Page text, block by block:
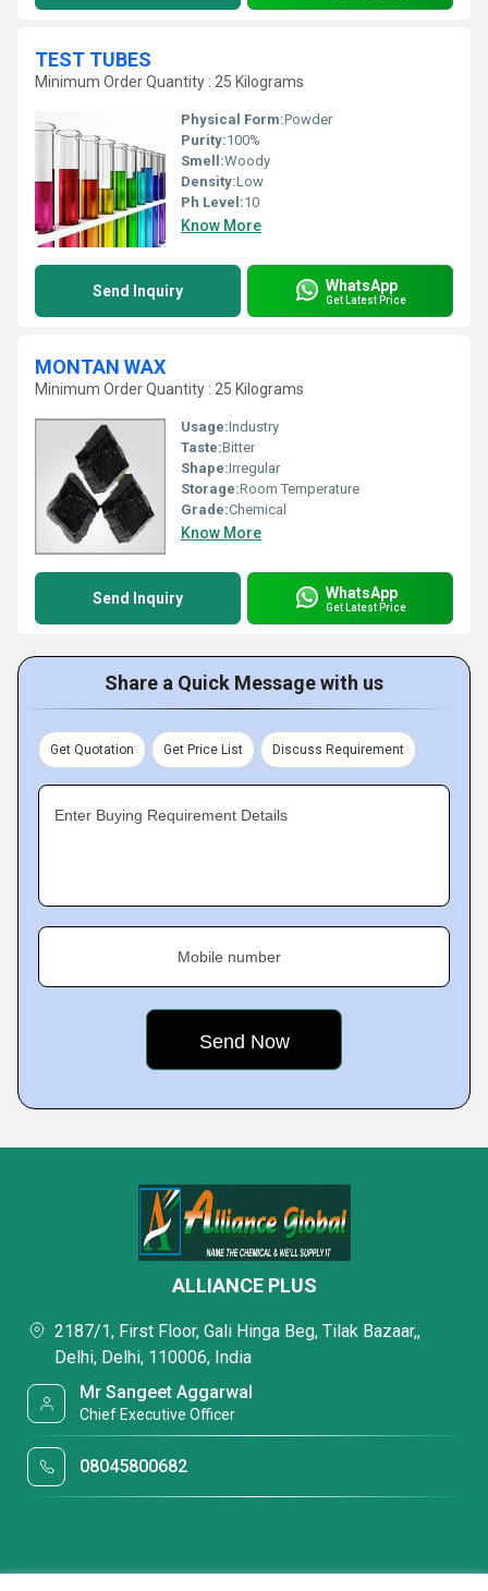
TEST TUBES
Minimum Order Quantity : 25 Kilograms
Physical Form:Powder
Purity:100%
Smell:Woody
Density:Low
Ph Level:10
Know More
Send Inquiry WhatsApp
Get Latest Price
MONTAN WAX
Minimum Order Quantity : 25 Kilograms
Usage:Industry
Taste:Bitter
Shape:Irregular
Storage:Room Temperature
Grade:Chemical
Know More
Send Inquiry WhatsApp
Get Latest Price
Share a Quick Message with us
Get Quotation Get Price List Discuss Requirement
Enter Buying Requirement Details
Mobile number
ALLIANCE PLUS
2187/1, First Floor, Gali Hinga Beg, Tilak Bazaar,,
Delhi, Delhi, 110006, India
Mr Sangeet Aggarwal
Chief Executive Officer
08045800682